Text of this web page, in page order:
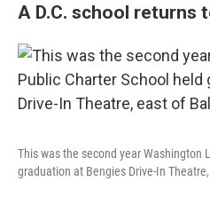
A D.C. school returns
This was the second year Washington
graduation at Bengies Drive-In